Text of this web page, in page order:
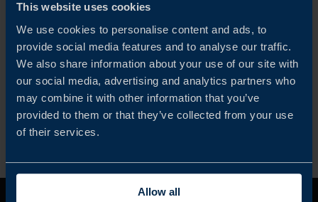
This website uses cookies
We use cookies to personalise content and ads, to
provide social media features and to analyse our traffic.
We also share information about your use of our site with
our social media, advertising and analytics partners who
may combine it with other information that you’ve
provided to them or that they’ve collected from your use
of their services.
Allow all
robots, was eyeing expansion in the Nordic region,
Stockholm was deemed the ideal springboard for
making its da Vinci system even more accessible to
Nordic patients.
READ MORE